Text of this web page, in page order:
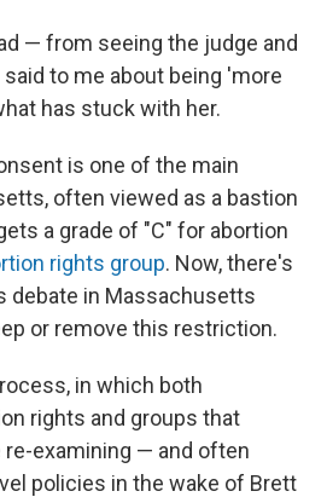
— from seeing the judge and
to me about being 'more
has stuck with her.
is one of the main
often viewed as a bastion
a grade of "C" for abortion
rights group. Now, there's
debate in Massachusetts
or remove this restriction.
in which both
rights and groups that
re-examining — and often
policies in the wake of Brett